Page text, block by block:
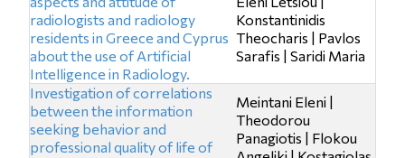
radiologists and radiology
residents in Greece and Cyprus
about the use of Artificial
Intelligence in Radiology.
Konstantinidis
Theocharis | Pavlos
Sarafis | Saridi Maria
Investigation of correlations
between the information
seeking behavior and
professional quality of life of
Meintani Eleni |
Theodorou
Panagiotis | Flokou